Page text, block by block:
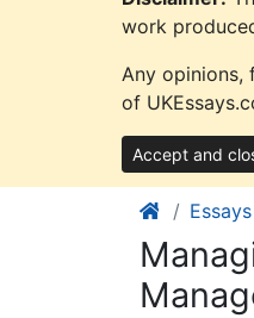
work
Any opinions,
of
Accept and
Essays